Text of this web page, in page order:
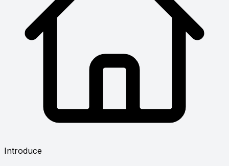
Introduce